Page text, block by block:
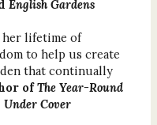
English Gardens
her lifetime of
to help us create
that continually
ofThe Year-Round
Cover